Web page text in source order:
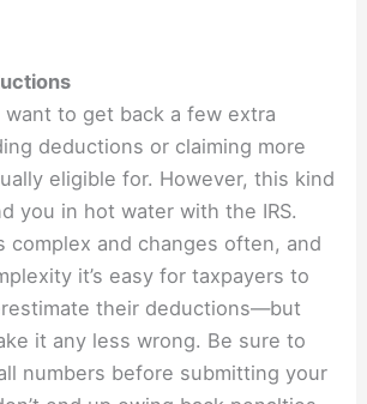
want to get back a few extra
deductions or claiming more
eligible for. However, this kind
you in hot water with the IRS.
complex and changes often, and
it’s easy for taxpayers to
their deductions—but
it any less wrong. Be sure to
numbers before submitting your